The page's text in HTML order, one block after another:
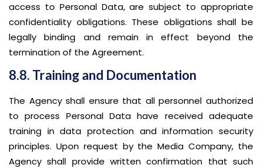
access to Personal Data, are subject to appropriate
confidentiality obligations. These obligations shall be
legally binding and remain in effect beyond the
termination of the Agreement.
8.8. Training and Documentation
The Agency shall ensure that all personnel authorized
to process Personal Data have received adequate
training in data protection and information security
principles. Upon request by the Media Company, the
Agency shall provide written confirmation that such